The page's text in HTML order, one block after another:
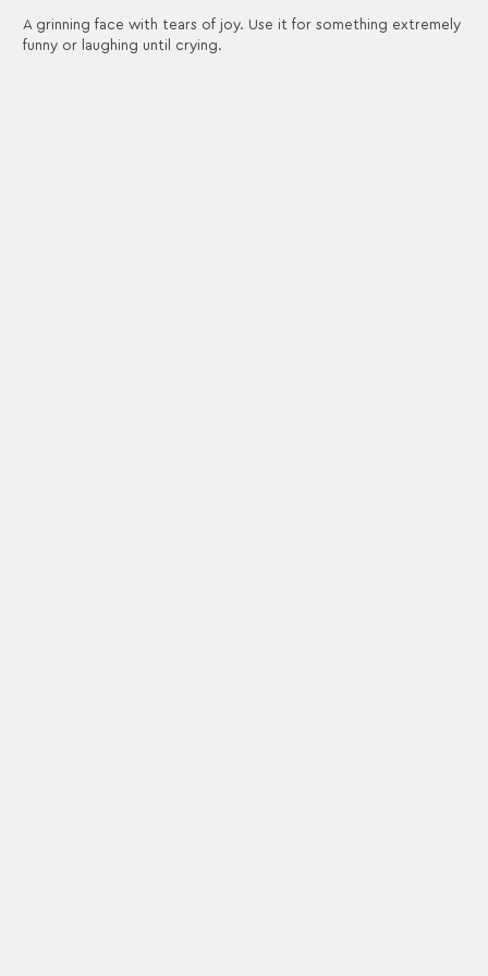
A grinning face with tears of joy. Use it for something extremely
funny or laughing until crying.